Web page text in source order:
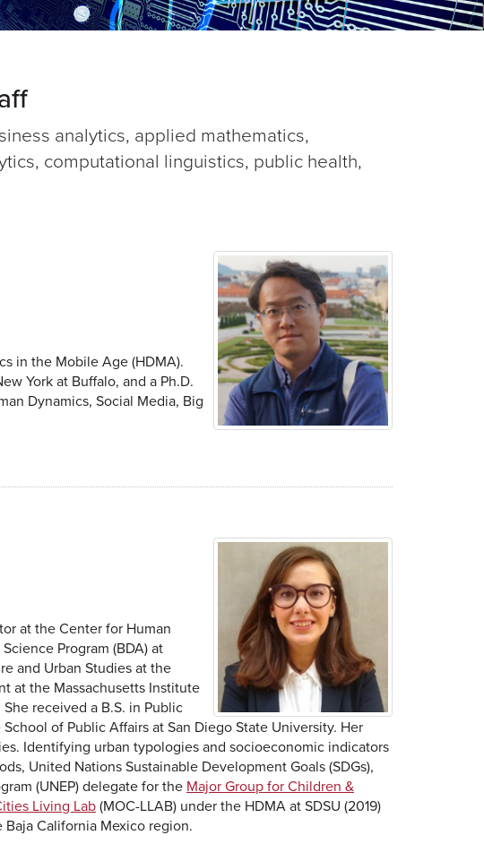
analytics, applied mathematics,
computational linguistics, public health,
in the Mobile Age (HDMA).
York at Buffalo, and a Ph.D.
Dynamics, Social Media, Big
at the Center for Human
Program (BDA) at
and Urban Studies at the
at the Massachusetts Institute
received a B.S. in Public
of Public Affairs at San Diego State University. Her
Identifying urban typologies and socioeconomic indicators
United Nations Sustainable Development Goals (SDGs),
(UNEP) delegate for the Major Group for Children &
Living Lab(MOC-LLAB) under the HDMA at SDSU (2019)
California Mexico region.